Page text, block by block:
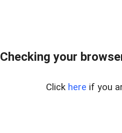
Checking your
Click here if you